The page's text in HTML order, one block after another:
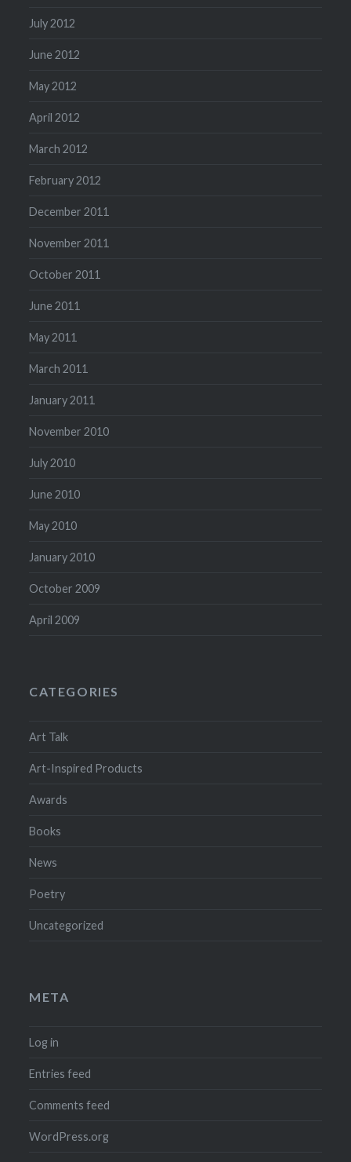
July 2012
June 2012
May 2012
April 2012
March 2012
February 2012
December 2011
November 2011
October 2011
June 2011
May 2011
March 2011
January 2011
November 2010
July 2010
June 2010
May 2010
January 2010
October 2009
April 2009
CATEGORIES
Art Talk
Art-Inspired Products
Awards
Books
News
Poetry
Uncategorized
META
Log in
Entries feed
Comments feed
WordPress.org